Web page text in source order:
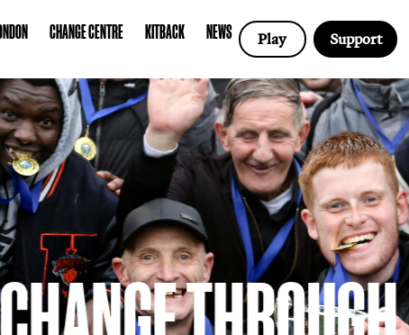
SCOTLAND LONDON CHANGE CENTRE KITBACK NEWS